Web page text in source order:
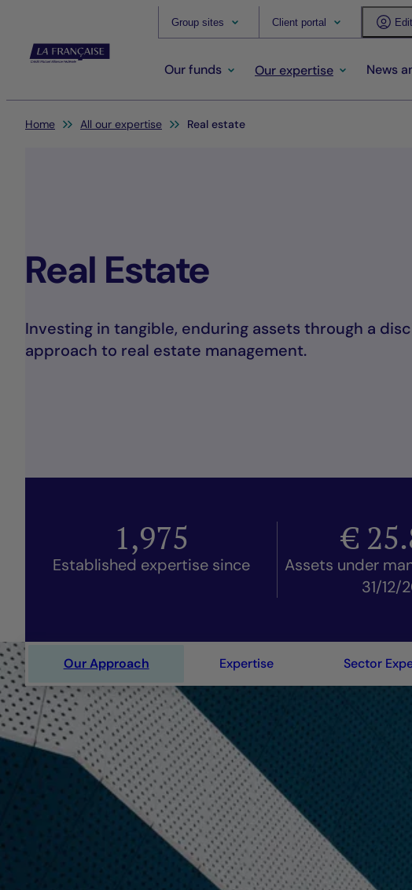
Group sites Client portal
Our funds Our expertise News
You are here:
Home All our expertise Real estate
Real Estate
Investing in tangible, enduring assets through a
approach to real estate management.
1,975
Established expertise since
€
Assets under
31/12/
Our Approach Expertise Sector